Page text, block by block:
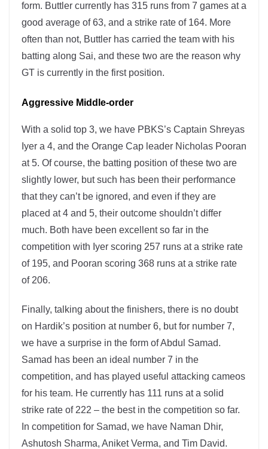
form. Buttler currently has 315 runs from 7 games at a
good average of 63, and a strike rate of 164. More
often than not, Buttler has carried the team with his
batting along Sai, and these two are the reason why
GT is currently in the first position.
Aggressive Middle-order
With a solid top 3, we have PBKS’s Captain Shreyas
Iyer a 4, and the Orange Cap leader Nicholas Pooran
at 5. Of course, the batting position of these two are
slightly lower, but such has been their performance
that they can’t be ignored, and even if they are
placed at 4 and 5, their outcome shouldn’t differ
much. Both have been excellent so far in the
competition with Iyer scoring 257 runs at a strike rate
of 195, and Pooran scoring 368 runs at a strike rate
of 206.
Finally, talking about the finishers, there is no doubt
on Hardik’s position at number 6, but for number 7,
we have a surprise in the form of Abdul Samad.
Samad has been an ideal number 7 in the
competition, and has played useful attacking cameos
for his team. He currently has 111 runs at a solid
strike rate of 222 – the best in the competition so far.
In competition for Samad, we have Naman Dhir,
Ashutosh Sharma, Aniket Verma, and Tim David.